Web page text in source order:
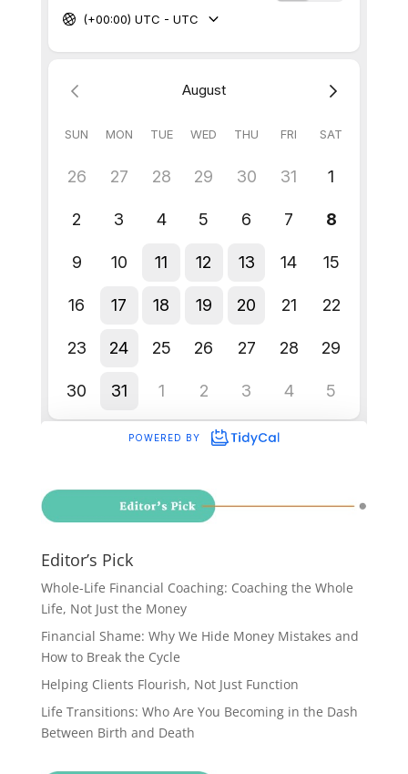
Editor’s Pick
Whole-Life Financial Coaching: Coaching the Whole
Life, Not Just the Money
Financial Shame: Why We Hide Money Mistakes and
How to Break the Cycle
Helping Clients Flourish, Not Just Function
Life Transitions: Who Are You Becoming in the Dash
Between Birth and Death